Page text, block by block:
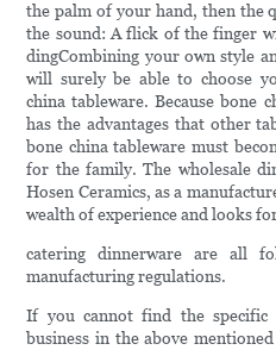
the palm of your hand, then the
the sound: A flick of the finger
dingCombining your own style
will surely be able to choose
china tableware. Because bone
has the advantages that other
bone china tableware must
for the family. The wholesale
Hosen Ceramics, as a
wealth of experience and looks
catering dinnerware are all
manufacturing regulations.
If you cannot find the
business in the above